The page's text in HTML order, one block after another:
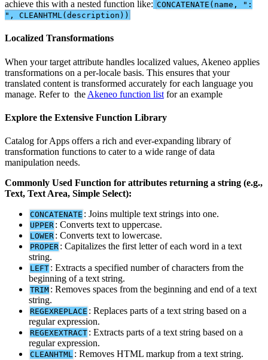
achieve this with a nested function like: CONCATENATE ( name , " :
" , CLEANHTML ( description ) )
Localized Transformations
When your target attribute handles localized values, Akeneo applies
transformations on a per-locale basis. This ensures that your
translated content is transformed accurately for each language you
manage. Refer to the Akeneo function list for an example
Explore the Extensive Function Library
Catalog for Apps offers a rich and ever-expanding library of
transformation functions to cater to a wide range of data
manipulation needs.
Commonly Used Function for attributes returning a string (e.g.,
Text, Text Area, Simple Select):
CONCATENATE : Joins multiple text strings into one.
UPPER : Converts text to uppercase.
LOWER : Converts text to lowercase.
PROPER : Capitalizes the first letter of each word in a text
string.
LEFT : Extracts a specified number of characters from the
beginning of a text string.
TRIM : Removes spaces from the beginning and end of a text
string.
REGEXREPLACE : Replaces parts of a text string based on a
regular expression.
REGEXEXTRACT : Extracts parts of a text string based on a
regular expression.
CLEANHTML : Removes HTML markup from a text string.